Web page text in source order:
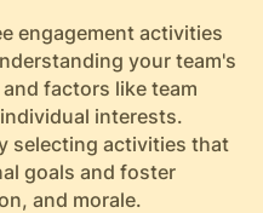
engagement activities
your team's
factors like team
interests.
selecting activities that
goals and foster
and morale.